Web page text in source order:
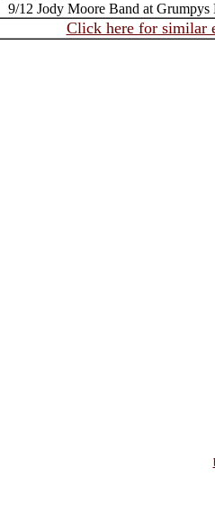
9/12 Jody Moore Band at Grumpys
Click here for similar